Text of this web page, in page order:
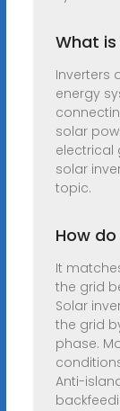
What
Inverters
energy
solar
electrical
solar
topic.
How
It
the grid
Solar
the grid
phase.
Anti-